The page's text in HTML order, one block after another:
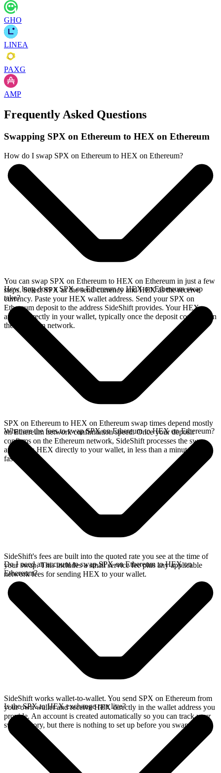
GHO
LINEA
PAXG
AMP
Frequently Asked Questions
Swapping SPX on Ethereum to HEX on Ethereum
How do I swap SPX on Ethereum to HEX on Ethereum?
You can swap SPX on Ethereum to HEX on Ethereum in just a few
steps. Select SPX as the send currency and HEX as the receive
currency. Paste your HEX wallet address. Send your SPX on
Ethereum deposit to the address SideShift provides. Your HEX
arrives directly in your wallet, typically once the deposit confirms on
the Ethereum network.
How long does a SPX on Ethereum to HEX on Ethereum swap
take?
SPX on Ethereum to HEX on Ethereum swap times depend mostly
on Ethereum network confirmation speed. Once your deposit
confirms on the Ethereum network, SideShift processes the swap
and sends HEX directly to your wallet, in less than a minute on
faster chains.
What are the fees to swap SPX on Ethereum to HEX on Ethereum?
SideShift's fees are built into the quoted rate you see at the time of
your swap. This includes a small service fee plus any applicable
network fees for sending HEX to your wallet.
Do I need an account to swap SPX on Ethereum to HEX on
Ethereum?
SideShift works wallet-to-wallet. You send SPX on Ethereum from
your own wallet and receive HEX directly in the wallet address you
provide. An account is created automatically so you can track your
swap history, but there is nothing to set up before you swap.
Is the SPX to HEX exchange rate live?